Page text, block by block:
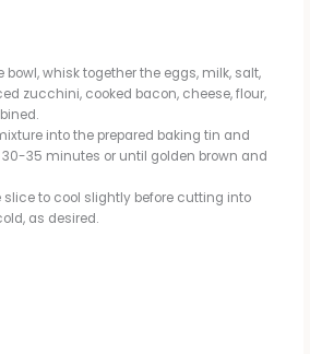
bowl, whisk together the eggs, milk, salt,
zucchini, cooked bacon, cheese, flour,
into the prepared baking tin and
30-35 minutes or until golden brown and
slice to cool slightly before cutting into
as desired.